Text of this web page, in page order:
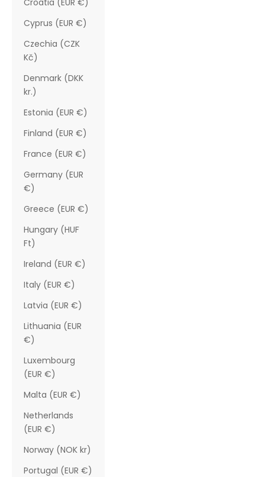
Croatia (EUR €)
Cyprus (EUR €)
Czechia (CZK
Kč)
Denmark (DKK
kr.)
Estonia (EUR €)
Finland (EUR €)
France (EUR €)
Germany (EUR
€)
Greece (EUR €)
Hungary (HUF
Ft)
Ireland (EUR €)
Italy (EUR €)
Latvia (EUR €)
Lithuania (EUR
€)
Luxembourg
(EUR €)
Malta (EUR €)
Netherlands
(EUR €)
Norway (NOK kr)
Portugal (EUR €)